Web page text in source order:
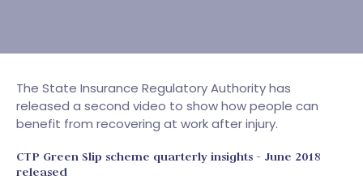
The State Insurance Regulatory Authority has
released a second video to show how people can
benefit from recovering at work after injury.
CTP Green Slip scheme quarterly insights - June 2018
released